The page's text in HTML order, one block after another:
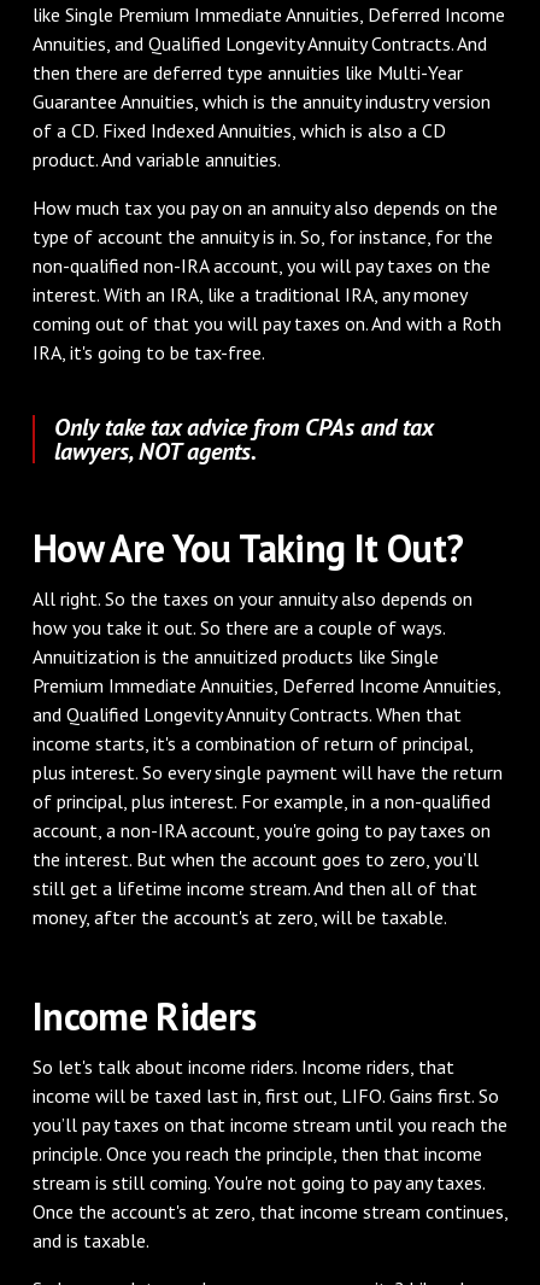
like Single Premium Immediate Annuities, Deferred Income
Annuities, and Qualified Longevity Annuity Contracts. And
then there are deferred type annuities like Multi-Year
Guarantee Annuities, which is the annuity industry version
of a CD. Fixed Indexed Annuities, which is also a CD
product. And variable annuities.
How much tax you pay on an annuity also depends on the
type of account the annuity is in. So, for instance, for the
non-qualified non-IRA account, you will pay taxes on the
interest. With an IRA, like a traditional IRA, any money
coming out of that you will pay taxes on. And with a Roth
IRA, it's going to be tax-free.
Only take tax advice from CPAs and tax
lawyers, NOT agents.
How Are You Taking It Out?
All right. So the taxes on your annuity also depends on
how you take it out. So there are a couple of ways.
Annuitization is the annuitized products like Single
Premium Immediate Annuities, Deferred Income Annuities,
and Qualified Longevity Annuity Contracts. When that
income starts, it's a combination of return of principal,
plus interest. So every single payment will have the return
of principal, plus interest. For example, in a non-qualified
account, a non-IRA account, you're going to pay taxes on
the interest. But when the account goes to zero, you’ll
still get a lifetime income stream. And then all of that
money, after the account's at zero, will be taxable.
Income Riders
So let's talk about income riders. Income riders, that
income will be taxed last in, first out, LIFO. Gains first. So
you’ll pay taxes on that income stream until you reach the
principle. Once you reach the principle, then that income
stream is still coming. You're not going to pay any taxes.
Once the account's at zero, that income stream continues,
and is taxable.